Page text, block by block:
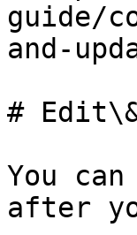
guide/
and-
#
You
after